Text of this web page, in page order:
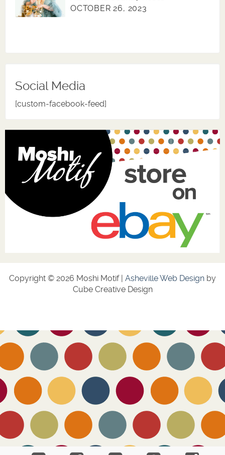
OCTOBER 26, 2023
Social Media
[custom-facebook-feed]
Copyright © 2026 Moshi Motif | Asheville Web Design by
Cube Creative Design